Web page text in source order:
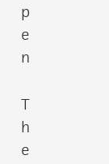
p
e
n
T
h
e